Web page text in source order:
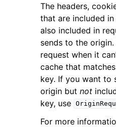
The headers,
that are included
also included in
sends to the
request when it
cache that
key. If you want to
origin but not
key, use
For more